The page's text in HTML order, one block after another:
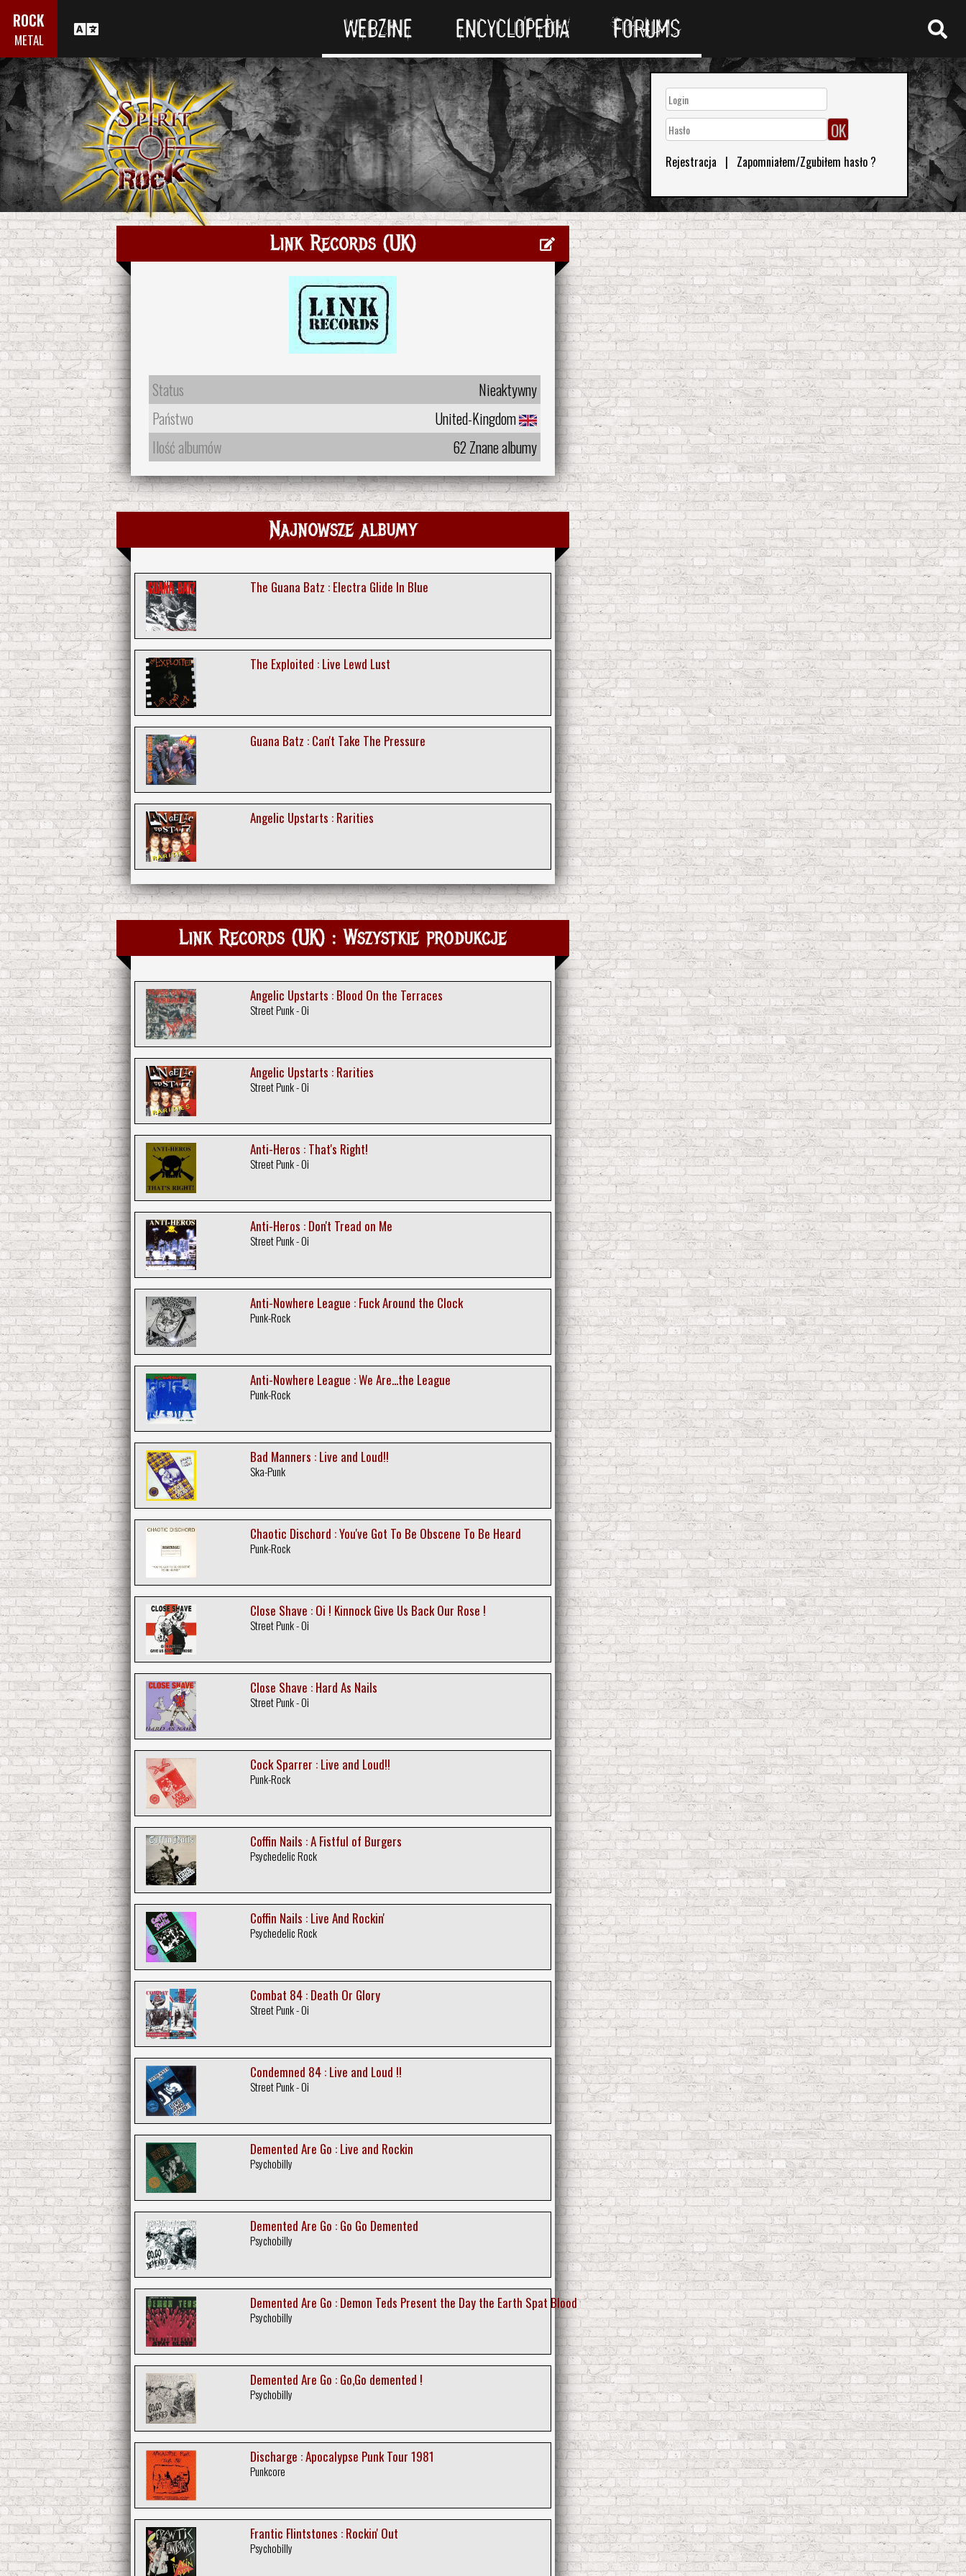
ROCK
METAL WEBZINE ENCYCLOPEDIA FORUMS
Rejestracja | Zapomniałem/Zgubiłem hasło ?
Link Records (UK)
Status
Nieaktywny
Państwo
United-Kingdom
Ilość albumów
62 Znane albumy
Najnowsze albumy
The Guana Batz : Electra Glide In Blue
The Exploited : Live Lewd Lust
Guana Batz : Can't Take The Pressure
Angelic Upstarts : Rarities
Link Records (UK) : Wszystkie produkcje
Angelic Upstarts : Blood On the Terraces
Street Punk - Oi
Angelic Upstarts : Rarities
Street Punk - Oi
Anti-Heros : That's Right!
Street Punk - Oi
Anti-Heros : Don't Tread on Me
Street Punk - Oi
Anti-Nowhere League : Fuck Around the Clock
Punk-Rock
Anti-Nowhere League : We Are...the League
Punk-Rock
Bad Manners : Live and Loud!!
Ska-Punk
Chaotic Dischord : You've Got To Be Obscene To Be Heard
Punk-Rock
Close Shave : Oi ! Kinnock Give Us Back Our Rose !
Street Punk - Oi
Close Shave : Hard As Nails
Street Punk - Oi
Cock Sparrer : Live and Loud!!
Punk-Rock
Coffin Nails : A Fistful of Burgers
Psychedelic Rock
Coffin Nails : Live And Rockin'
Psychedelic Rock
Combat 84 : Death Or Glory
Street Punk - Oi
Condemned 84 : Live and Loud !!
Street Punk - Oi
Demented Are Go : Live and Rockin
Psychobilly
Demented Are Go : Go Go Demented
Psychobilly
Demented Are Go : Demon Teds Present the Day the Earth Spat Blood
Psychobilly
Demented Are Go : Go,Go demented !
Psychobilly
Discharge : Apocalypse Punk Tour 1981
Punkcore
Frantic Flintstones : Rockin' Out
Psychobilly